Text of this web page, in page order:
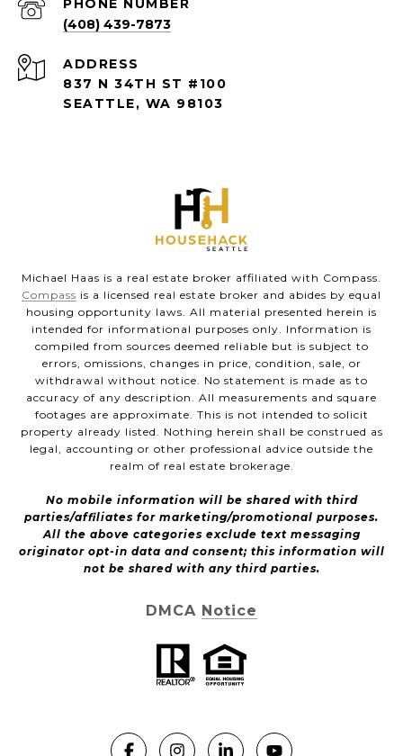
PHONE NUMBER
(408) 439-7873
ADDRESS
837 N 34TH ST #100
SEATTLE, WA 98103
Michael Haas is a real estate broker affiliated with Compass.
Compass is a licensed real estate broker and abides by equal
housing opportunity laws. All material presented herein is
intended for informational purposes only. Information is
compiled from sources deemed reliable but is subject to
errors, omissions, changes in price, condition, sale, or
withdrawal without notice. No statement is made as to
accuracy of any description. All measurements and square
footages are approximate. This is not intended to solicit
property already listed. Nothing herein shall be construed as
legal, accounting or other professional advice outside the
realm of real estate brokerage.
No mobile information will be shared with third
parties/affiliates for marketing/promotional purposes.
All the above categories exclude text messaging
originator opt-in data and consent; this information will
not be shared with any third parties.
DMCA Notice